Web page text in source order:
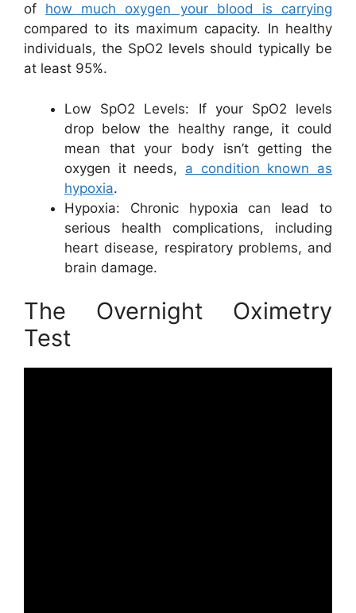
of how much oxygen your blood is carrying
compared to its maximum capacity. In healthy
individuals, the SpO2 levels should typically be
at least 95%.
Low SpO2 Levels: If your SpO2 levels
drop below the healthy range, it could
mean that your body isn’t getting the
oxygen it needs, a condition known as
hypoxia.
Hypoxia: Chronic hypoxia can lead to
serious health complications, including
heart disease, respiratory problems, and
brain damage.
The Overnight Oximetry
Test